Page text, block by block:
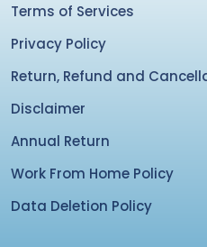
Terms of Services
Privacy Policy
Return, Refund and
Disclaimer
Annual Return
Work From Home Policy
Data Deletion Policy